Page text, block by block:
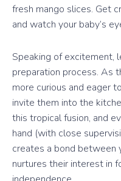
fresh mango slices. Get
and watch your baby’s
Speaking of excitement,
preparation process. As
more curious and eager
invite them into the
this tropical fusion, and
hand (with close
creates a bond between
nurtures their interest in